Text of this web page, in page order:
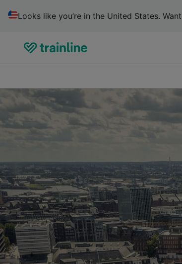
Looks like you’re in the United States.